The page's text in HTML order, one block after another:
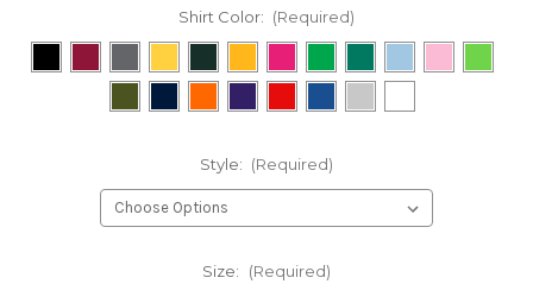
Shirt Color: (Required)
Style: (Required)
Size: (Required)